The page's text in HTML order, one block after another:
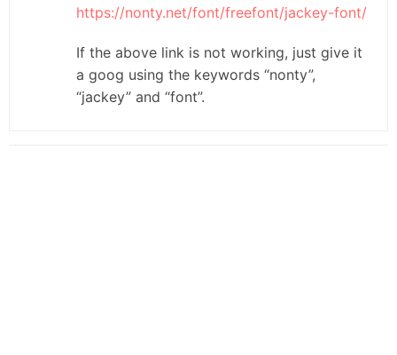
https://nonty.net/font/freefont/jackey-font/
If the above link is not working, just give it
a goog using the keywords “nonty”,
“jackey” and “font”.